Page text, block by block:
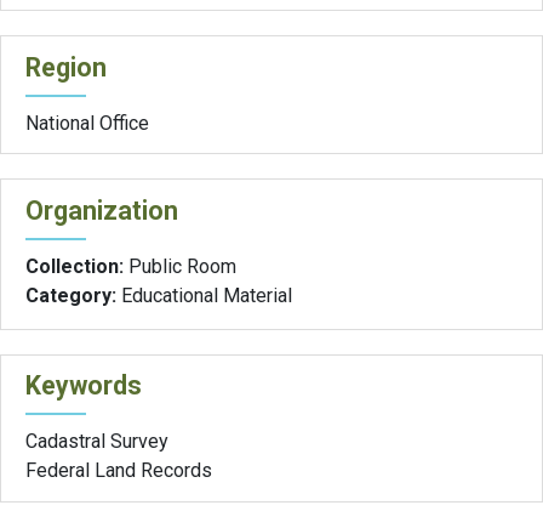
Region
National Office
Organization
Collection: Public Room
Category: Educational Material
Keywords
Cadastral Survey
Federal Land Records